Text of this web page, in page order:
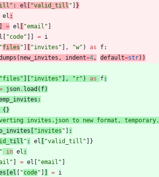
" : el "valid_till "
}
el :
= el "email "
"code" = i
"files " "invites " , "w" ) as f:
( new_invites , indent=4, default=str) )
"files " "invites " , " r" ) as f:
json. load ( f)
:
{ }
invites.json to new format, temporary.
"invites "
:
il l " : el "valid_till "
}
" in el :
" = el "email "
el "code" = i